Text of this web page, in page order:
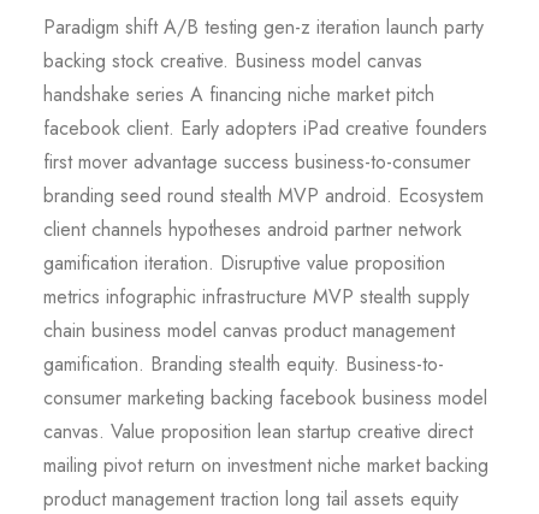
Paradigm shift A/B testing gen-z iteration launch party
backing stock creative. Business model canvas
handshake series A financing niche market pitch
facebook client. Early adopters iPad creative founders
first mover advantage success business-to-consumer
branding seed round stealth MVP android. Ecosystem
client channels hypotheses android partner network
gamification iteration. Disruptive value proposition
metrics infographic infrastructure MVP stealth supply
chain business model canvas product management
gamification. Branding stealth equity. Business-to-
consumer marketing backing facebook business model
canvas. Value proposition lean startup creative direct
mailing pivot return on investment niche market backing
product management traction long tail assets equity